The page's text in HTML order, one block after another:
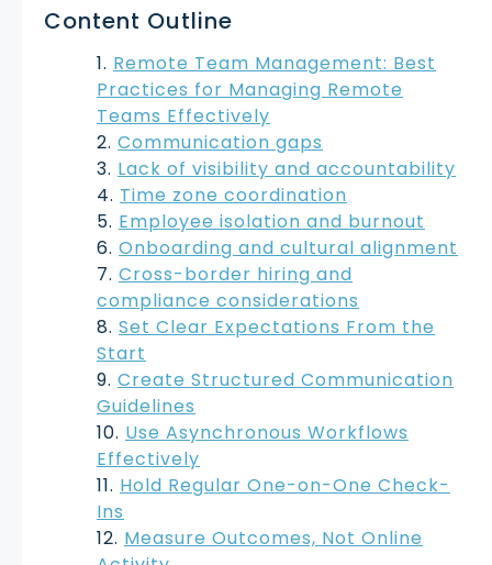
Content Outline
Remote Team Management: Best
Practices for Managing Remote
Teams Effectively
Communication gaps
Lack of visibility and accountability
Time zone coordination
Employee isolation and burnout
Onboarding and cultural alignment
Cross-border hiring and
compliance considerations
Set Clear Expectations From the
Start
Create Structured Communication
Guidelines
Use Asynchronous Workflows
Effectively
Hold Regular One-on-One Check-
Ins
Measure Outcomes, Not Online